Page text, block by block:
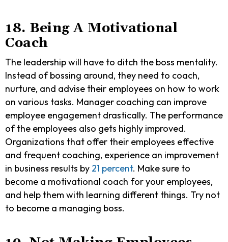
18. Being A Motivational
Coach
The leadership will have to ditch the boss mentality.
Instead of bossing around, they need to coach,
nurture, and advise their employees on how to work
on various tasks. Manager coaching can improve
employee engagement drastically. The performance
of the employees also gets highly improved.
Organizations that offer their employees effective
and frequent coaching, experience an improvement
in business results by 21 percent. Make sure to
become a motivational coach for your employees,
and help them with learning different things. Try not
to become a managing boss.